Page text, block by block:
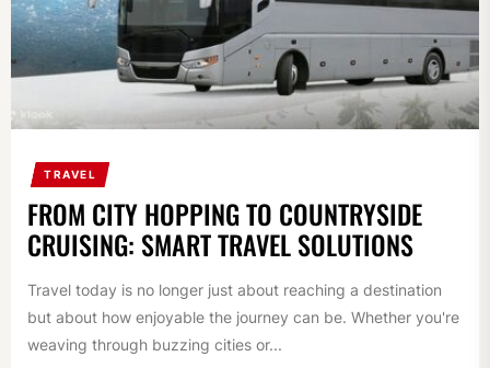
TRAVEL
FROM CITY HOPPING TO COUNTRYSIDE
CRUISING: SMART TRAVEL SOLUTIONS
Travel today is no longer just about reaching a destination
but about how enjoyable the journey can be. Whether you're
weaving through buzzing cities or...